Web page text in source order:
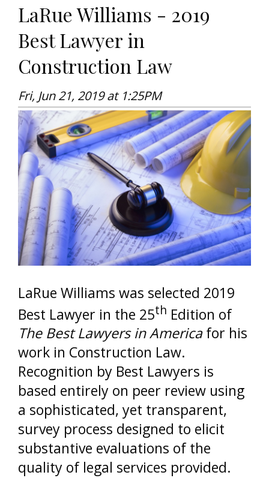
LaRue Williams - 2019
Best Lawyer in
Construction Law
Fri, Jun 21, 2019 at 1:25PM
LaRue Williams was selected 2019
Best Lawyer in the 25th Edition of
The Best Lawyers in Americafor his
work in Construction Law.
Recognition by Best Lawyers is
based entirely on peer review using
a sophisticated, yet transparent,
survey process designed to elicit
substantive evaluations of the
quality of legal services provided.